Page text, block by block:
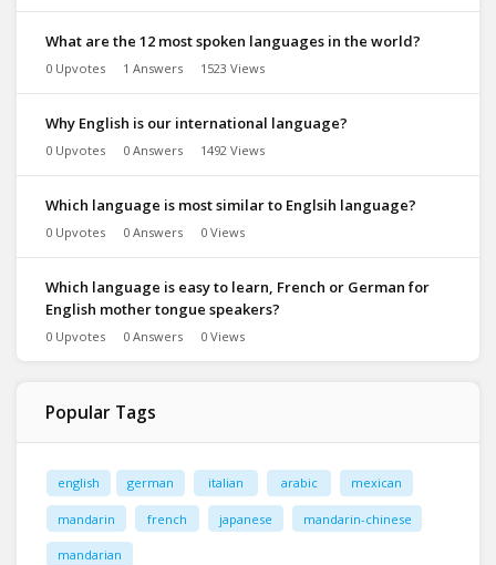
What are the 12 most spoken languages in the world?
0 Upvotes 1 Answers 1523 Views
Why English is our international language?
0 Upvotes 0 Answers 1492 Views
Which language is most similar to Englsih language?
0 Upvotes 0 Answers 0 Views
Which language is easy to learn, French or German for
English mother tongue speakers?
0 Upvotes 0 Answers 0 Views
Popular Tags
english german italian arabic mexican
mandarin french japanese mandarin-chinese
mandarian